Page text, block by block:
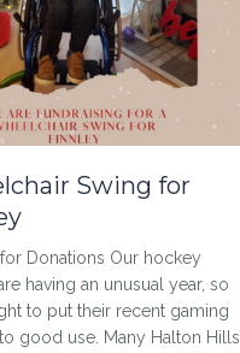
Swing for
Donations Our hockey
having an unusual year, so
to put their recent gaming
good use. Many Halton Hills